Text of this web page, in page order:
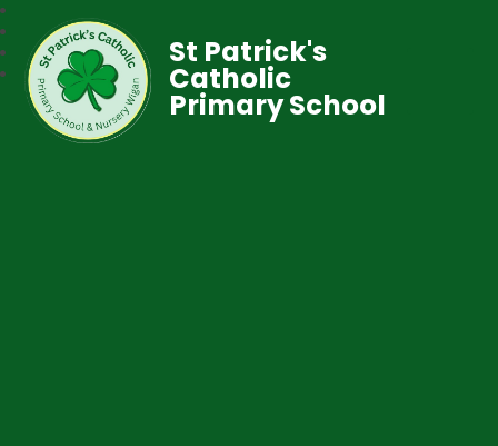
St Patrick's
Catholic
Primary School